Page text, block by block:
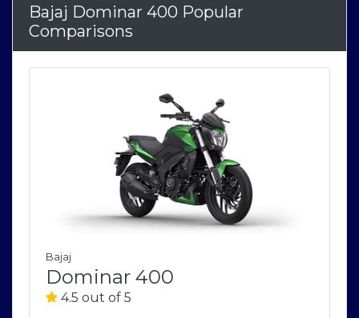
Bajaj Dominar 400 Popular
Comparisons
Bajaj
Dominar 400
4.5 out of 5